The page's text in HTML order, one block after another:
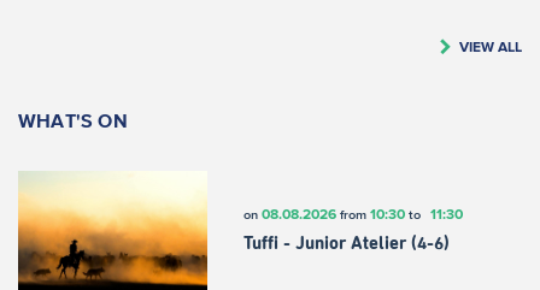
VIEW ALL
WHAT'S ON
on 08.08.2026from 10:30to 11:30
Tuffi - Junior Atelier (4-6)